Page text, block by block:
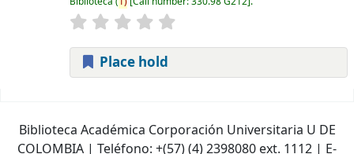
Place hold
Biblioteca Académica Corporación Universitaria U DE
COLOMBIA | Teléfono: +(57) (4) 2398080 ext. 1112 | E-